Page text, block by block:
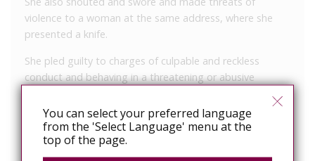
violence to a woman at the same address, where she
presented a knife.
She pled guilty to charges of culpable and reckless
conduct and behaving in a threatening or abusive
Sheriff Court today (Monday).
She also admitted a third charge of possessing an
You can select your preferred language
from the 'Select Language' menu at the
top of the page.